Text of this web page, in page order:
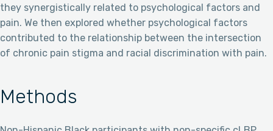
they synergistically related to psychological factors and
pain. We then explored whether psychological factors
contributed to the relationship between the intersection
of chronic pain stigma and racial discrimination with pain.
Methods